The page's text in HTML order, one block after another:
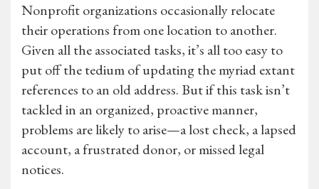
Nonprofit organizations occasionally relocate
their operations from one location to another.
Given all the associated tasks, it’s all too easy to
put off the tedium of updating the myriad extant
references to an old address. But if this task isn’t
tackled in an organized, proactive manner,
problems are likely to arise—a lost check, a lapsed
account, a frustrated donor, or missed legal
notices.